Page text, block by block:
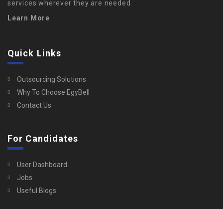
services wherever they are needed.
Learn More
Quick Links
Outsourcing Solutions
Why To Choose EgyBell
Contact Us
For Candidates
User Dashboard
Jobs
Useful Blogs